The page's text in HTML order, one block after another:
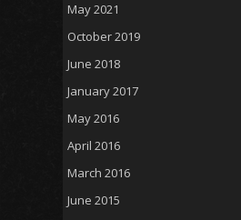
May 2021
October 2019
June 2018
January 2017
May 2016
April 2016
March 2016
June 2015